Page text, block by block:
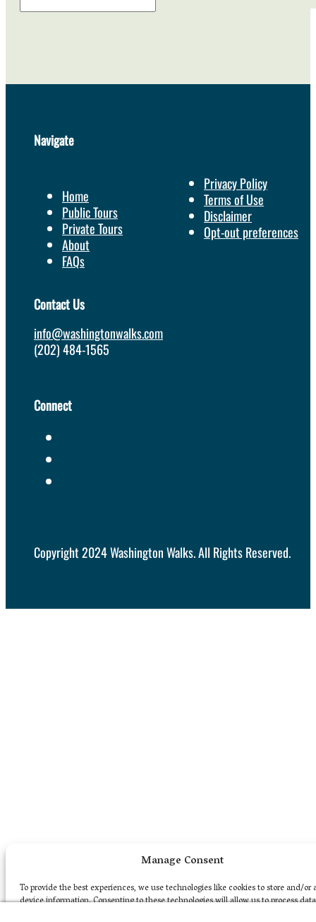
Manage Consent
To provide the best experiences, we use technologies like cookies to store and/or
device information. Consenting to these technologies will allow us to process
Navigate
Home
Public Tours
Private Tours
About
FAQs
Privacy Policy
Terms of Use
Disclaimer
Opt-out preferences
Contact Us
info@washingtonwalks.com
(202) 484-1565
Connect
Copyright 2024 Washington Walks. All Rights Reserved.